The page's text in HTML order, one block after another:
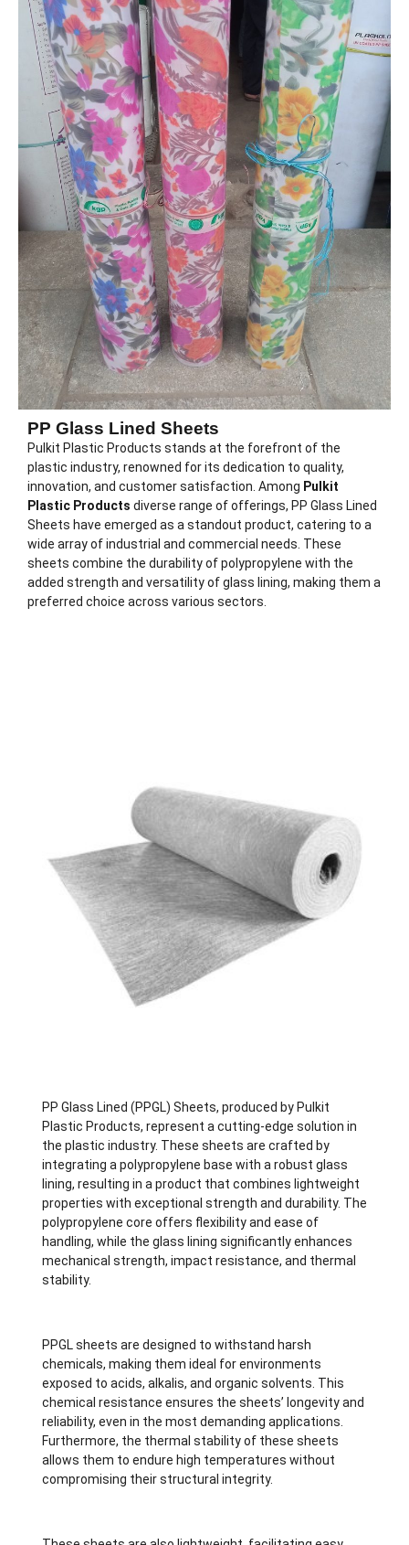
PP Glass Lined Sheets
Pulkit Plastic Products stands at the forefront of the
plastic industry, renowned for its dedication to quality,
innovation, and customer satisfaction. Among Pulkit
Plastic Products diverse range of offerings, PP Glass Lined
Sheets have emerged as a standout product, catering to a
wide array of industrial and commercial needs. These
sheets combine the durability of polypropylene with the
added strength and versatility of glass lining, making them a
preferred choice across various sectors.
PP Glass Lined (PPGL) Sheets, produced by Pulkit
Plastic Products, represent a cutting-edge solution in
the plastic industry. These sheets are crafted by
integrating a polypropylene base with a robust glass
lining, resulting in a product that combines lightweight
properties with exceptional strength and durability. The
polypropylene core offers flexibility and ease of
handling, while the glass lining significantly enhances
mechanical strength, impact resistance, and thermal
stability.
PPGL sheets are designed to withstand harsh
chemicals, making them ideal for environments
exposed to acids, alkalis, and organic solvents. This
chemical resistance ensures the sheets’ longevity and
reliability, even in the most demanding applications.
Furthermore, the thermal stability of these sheets
allows them to endure high temperatures without
compromising their structural integrity.